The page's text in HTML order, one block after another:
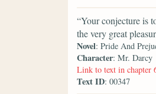
“Your conjecture is
the very great
Novel: Pride And
Character: Mr. Darcy
Link to text in chapter
Text ID: 00347